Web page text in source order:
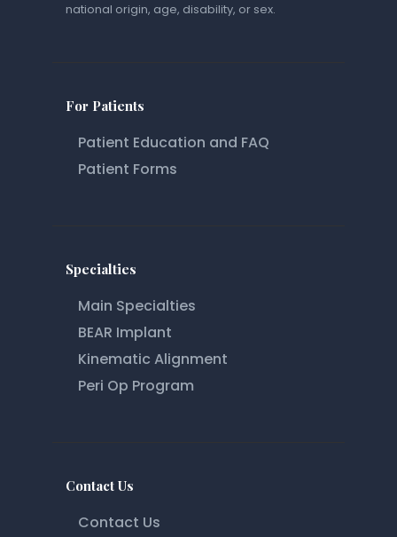
national origin, age, disability, or sex.
For Patients
Patient Education and FAQ
Patient Forms
Specialties
Main Specialties
BEAR Implant
Kinematic Alignment
Peri Op Program
Contact Us
Contact Us